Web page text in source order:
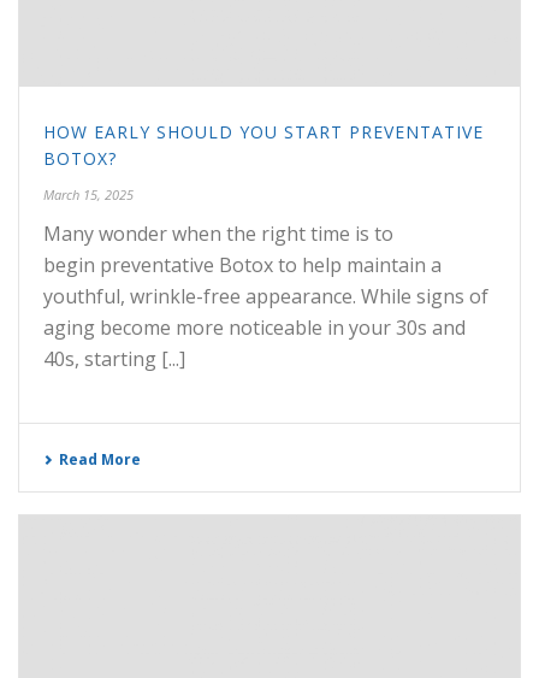
HOW EARLY SHOULD YOU START PREVENTATIVE
BOTOX?
March 15, 2025
Many wonder when the right time is to
begin preventative Botox to help maintain a
youthful, wrinkle-free appearance. While signs of
aging become more noticeable in your 30s and
40s, starting [...]
Read More